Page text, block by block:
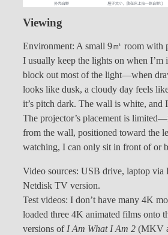
Viewing
Environment: A small 9㎡ room with
I usually keep the lights on when I’m
block out most of the light—when
looks like dusk, a cloudy day feels
it’s pitch dark. The wall is white, and I
The projector’s placement is
from the wall, positioned toward the
watching, I can only sit in front of or
Video sources: USB drive, laptop
Netdisk TV version.
Test videos: I don’t have many 4K
loaded three 4K animated films
versions ofI Am What I Am 2 (MKV